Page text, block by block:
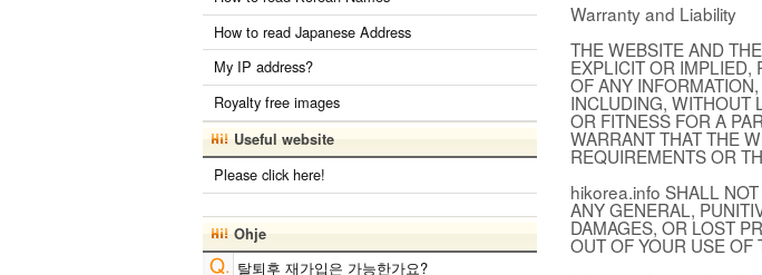
Warranty and Liability
THE WEBSITE AND
EXPLICIT OR IMPLIED,
OF ANY
INCLUDING, WITHOUT
OR FITNESS FOR A
WARRANT THAT THE
REQUIREMENTS OR
hikorea.info SHALL
ANY GENERAL,
DAMAGES, OR LOST
OUT OF YOUR USE OF
How to read Japanese Address
My IP address?
Royalty free images
Useful website
Please click here!
Ohje
탈퇴후 재가입은 가능한가요?